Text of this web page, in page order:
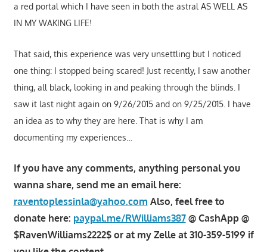
a red portal which I have seen in both the astral AS WELL AS
IN MY WAKING LIFE!
That said, this experience was very unsettling but I noticed
one thing: I stopped being scared! Just recently, I saw another
thing, all black, looking in and peaking through the blinds. I
saw it last night again on 9/26/2015 and on 9/25/2015. I have
an idea as to why they are here. That is why I am
documenting my experiences…
If you have any comments, anything personal you
wanna share, send me an email here:
raventoplessinla@yahoo.com Also, feel free to
donate here: paypal.me/RWilliams387@ CashApp @
$RavenWilliams2222$ or at my Zelle at 310-359-5199 if